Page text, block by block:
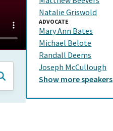
Natalie Griswold
ADVOCATE
Mary Ann Bates
Michael Belote
Randall Deems
Joseph McCullough
Show morespeakers